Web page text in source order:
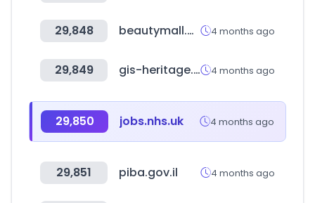
29,848 beautymall.ma 4 months ago
29,849 gis-heritage.go.kr 4 months ago
29,850 jobs.nhs.uk 4 months ago
29,851 piba.gov.il 4 months ago